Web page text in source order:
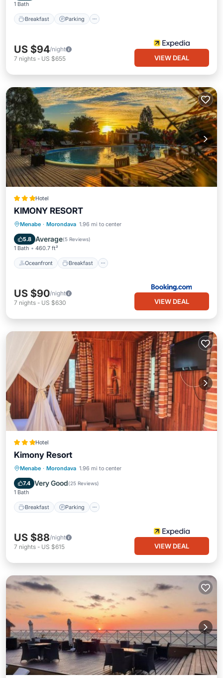
1 Bath
Breakfast Parking
US $94/night
7 nights - US $655 VIEW DEAL
Hotel
KIMONY RESORT
Menabe · Morondava 1.96 mi to center
5.8 Average(5 Reviews)
1 Bath 460.7 ft²
Oceanfront Breakfast
Oceanfront Breakfast
Ocean View
US $90/night
7 nights - US $630 VIEW DEAL
Hotel
Kimony Resort
Menabe · Morondava 1.96 mi to center
7.4 Very Good(25 Reviews)
1 Bath
Breakfast Parking
Breakfast Parking
Balcony/Terrace
US $88/night
7 nights - US $615 VIEW DEAL